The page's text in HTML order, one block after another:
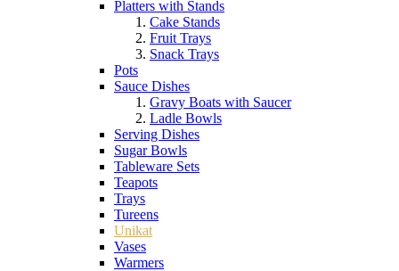
Platters with Stands
Cake Stands
Fruit Trays
Snack Trays
Pots
Sauce Dishes
Gravy Boats with Saucer
Ladle Bowls
Serving Dishes
Sugar Bowls
Tableware Sets
Teapots
Trays
Tureens
Unikat
Vases
Warmers